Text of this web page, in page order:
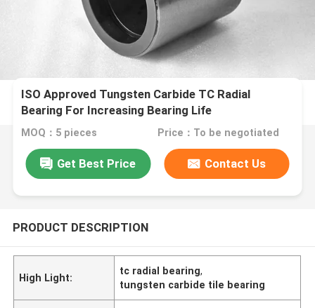
ISO Approved Tungsten Carbide TC Radial
Bearing For Increasing Bearing Life
MOQ：5 pieces Price：To be negotiated
Get Best Price Contact Us
PRODUCT DESCRIPTION
High Light:
tc radial bearing,
tungsten carbide tile bearing